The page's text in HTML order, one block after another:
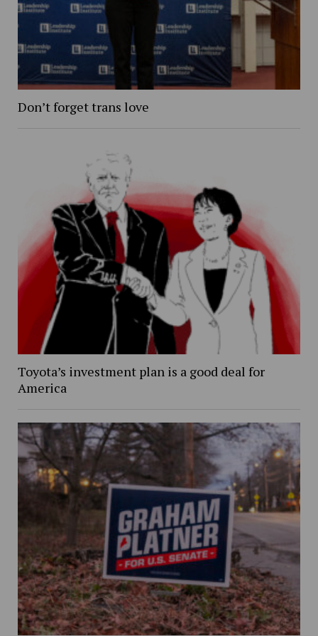
Don’t forget trans love
Toyota’s investment plan is a good deal for
America